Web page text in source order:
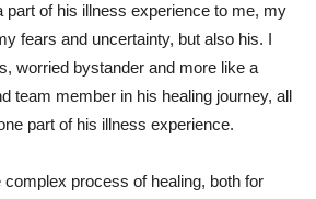
part of his illness experience to me, my
fears and uncertainty, but also his. I
worried bystander and more like a
team member in his healing journey, all
part of his illness experience.
complex process of healing, both for